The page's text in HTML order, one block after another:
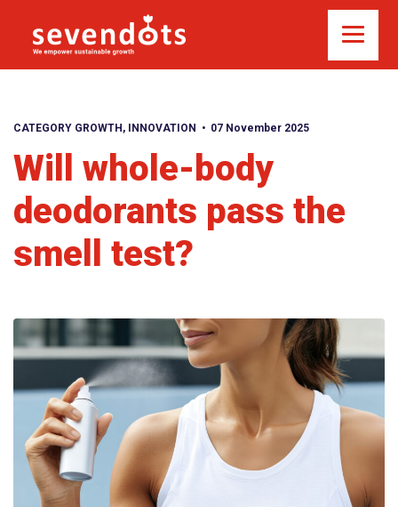
CATEGORY GROWTH , INNOVATION 07 November 2025
Will whole-body
deodorants pass the
smell test?